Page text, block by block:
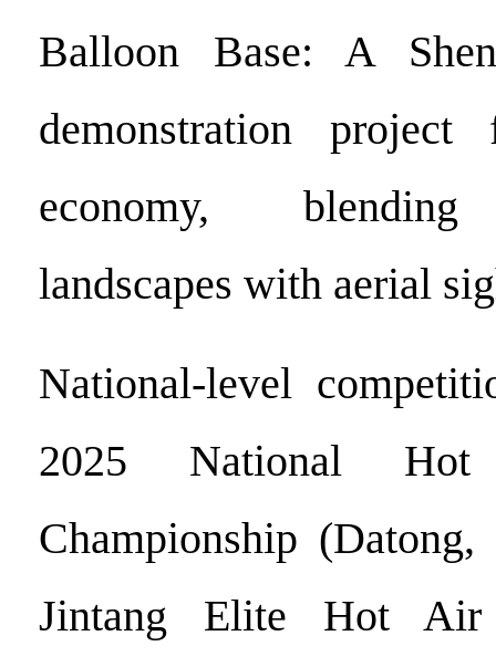
Balloon Base: A
demonstration
economy, blending
landscapes with aerial
National-level
2025 National
Championship
Jintang Elite Hot Air